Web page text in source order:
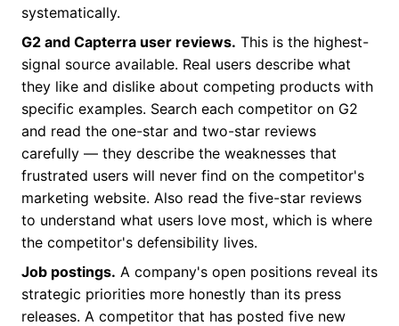
systematically.
G2 and Capterra user reviews. This is the highest-
signal source available. Real users describe what
they like and dislike about competing products with
specific examples. Search each competitor on G2
and read the one-star and two-star reviews
carefully — they describe the weaknesses that
frustrated users will never find on the competitor's
marketing website. Also read the five-star reviews
to understand what users love most, which is where
the competitor's defensibility lives.
Job postings. A company's open positions reveal its
strategic priorities more honestly than its press
releases. A competitor that has posted five new